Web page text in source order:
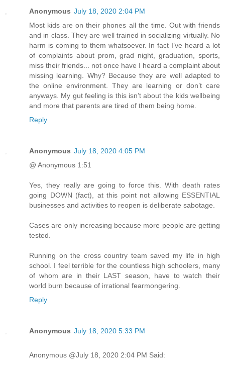
Anonymous July 18, 2020 2:04 PM
Most kids are on their phones all the time. Out with friends
and in class. They are well trained in socializing virtually. No
harm is coming to them whatsoever. In fact I’ve heard a lot
of complaints about prom, grad night, graduation, sports,
miss their friends... not once have I heard a complaint about
missing learning. Why? Because they are well adapted to
the online environment. They are learning or don’t care
anyways. My gut feeling is this isn’t about the kids wellbeing
and more that parents are tired of them being home.
Reply
Anonymous July 18, 2020 4:05 PM
@ Anonymous 1:51
Yes, they really are going to force this. With death rates
going DOWN (fact), at this point not allowing ESSENTIAL
businesses and activities to reopen is deliberate sabotage.
Cases are only increasing because more people are getting
tested.
Running on the cross country team saved my life in high
school. I feel terrible for the countless high schoolers, many
of whom are in their LAST season, have to watch their
world burn because of irrational fearmongering.
Reply
Anonymous July 18, 2020 5:33 PM
Anonymous @July 18, 2020 2:04 PM Said: